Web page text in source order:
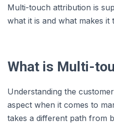
Multi-touch attribution is
what it is and what makes it
What is Multi-
Understanding the
aspect when it comes to
takes a different path from